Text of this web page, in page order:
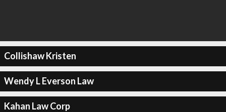
Collishaw Kristen
Wendy L Everson Law
Kahan Law Corp